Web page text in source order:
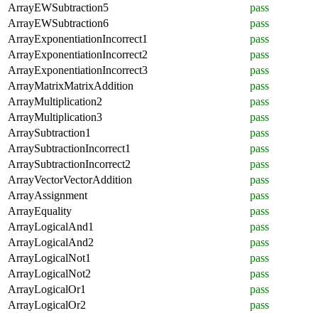
ArrayEWSubtraction5
pass
ArrayEWSubtraction6
pass
ArrayExponentiationIncorrect1
pass
ArrayExponentiationIncorrect2
pass
ArrayExponentiationIncorrect3
pass
ArrayMatrixMatrixAddition
pass
ArrayMultiplication2
pass
ArrayMultiplication3
pass
ArraySubtraction1
pass
ArraySubtractionIncorrect1
pass
ArraySubtractionIncorrect2
pass
ArrayVectorVectorAddition
pass
ArrayAssignment
pass
ArrayEquality
pass
ArrayLogicalAnd1
pass
ArrayLogicalAnd2
pass
ArrayLogicalNot1
pass
ArrayLogicalNot2
pass
ArrayLogicalOr1
pass
ArrayLogicalOr2
pass